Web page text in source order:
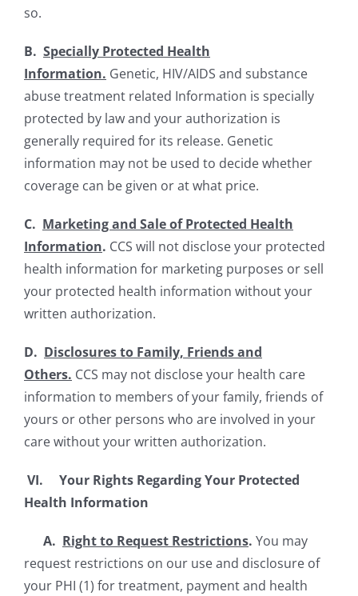
so.
B. Specially Protected Health
Information. Genetic, HIV/AIDS and substance
abuse treatment related Information is specially
protected by law and your authorization is
generally required for its release. Genetic
information may not be used to decide whether
coverage can be given or at what price.
C. Marketing and Sale of Protected Health
Information. CCS will not disclose your protected
health information for marketing purposes or sell
your protected health information without your
written authorization.
D. Disclosures to Family, Friends and
Others. CCS may not disclose your health care
information to members of your family, friends of
yours or other persons who are involved in your
care without your written authorization.
VI. Your Rights Regarding Your Protected
Health Information
A. Right to Request Restrictions. You may
request restrictions on our use and disclosure of
your PHI (1) for treatment, payment and health